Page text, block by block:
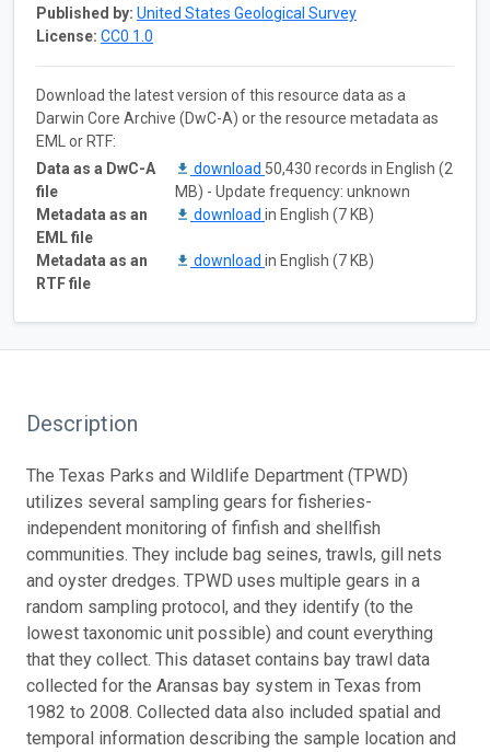
Published by: United States Geological Survey
License: CC0 1.0
Download the latest version of this resource data as a
Darwin Core Archive (DwC-A) or the resource metadata as
EML or RTF:
Data as a DwC-A
file
download 50,430 records in English (2
MB) - Update frequency: unknown
Metadata as an
EML file
download in English (7 KB)
Metadata as an
RTF file
download in English (7 KB)
Description
The Texas Parks and Wildlife Department (TPWD)
utilizes several sampling gears for fisheries-
independent monitoring of finfish and shellfish
communities. They include bag seines, trawls, gill nets
and oyster dredges. TPWD uses multiple gears in a
random sampling protocol, and they identify (to the
lowest taxonomic unit possible) and count everything
that they collect. This dataset contains bay trawl data
collected for the Aransas bay system in Texas from
1982 to 2008. Collected data also included spatial and
temporal information describing the sample location and